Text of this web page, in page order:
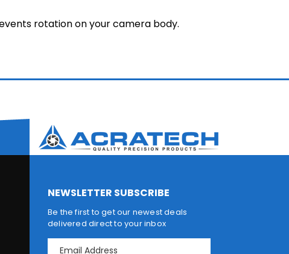
rotation on your camera body.
NEWSLETTER SUBSCRIBE
Be the first to get our newest deals
delivered direct to your inbox